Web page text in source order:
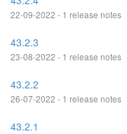
22-09-2022 - 1 release notes
43.2.3
23-08-2022 - 1 release notes
43.2.2
26-07-2022 - 1 release notes
43.2.1